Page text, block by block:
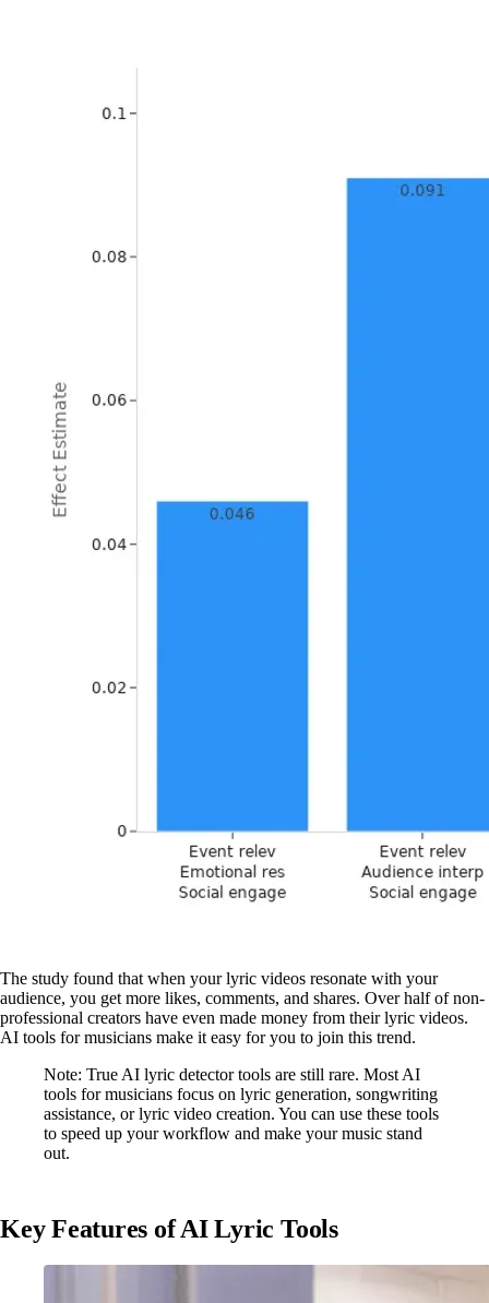
The study found that when your lyric videos resonate with your
audience, you get more likes, comments, and shares. Over half of non-
professional creators have even made money from their lyric videos.
AI tools for musicians make it easy for you to join this trend.
Note: True AI lyric detector tools are still rare. Most AI
tools for musicians focus on lyric generation, songwriting
assistance, or lyric video creation. You can use these tools
to speed up your workflow and make your music stand
out.
Key Features of AI Lyric Tools